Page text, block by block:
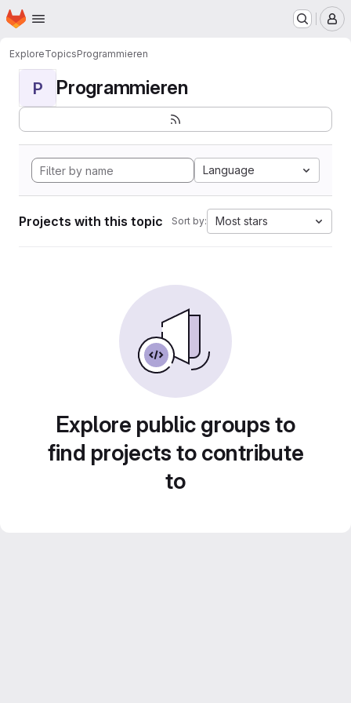
Skip to main content
Homepage
ExploreTopicsProgrammieren
P Programmieren
Language
Projects with this topic Sort by: Most stars
Explore public groups to
find projects to contribute
to